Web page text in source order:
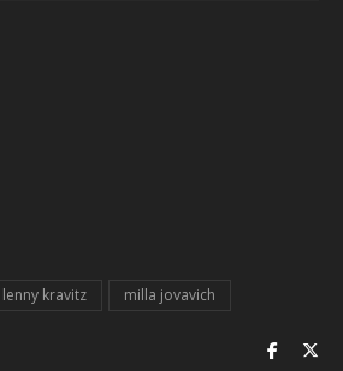
lenny kravitz milla jovavich